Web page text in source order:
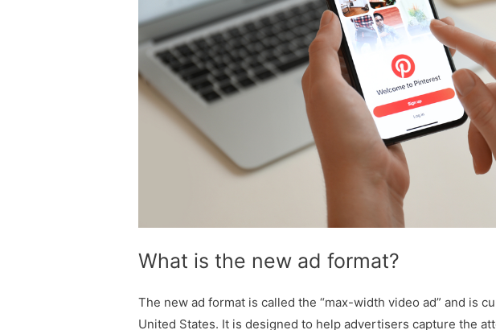
What is the new ad format?
The new ad format is called the “max-width video ad” and is
United States. It is designed to help advertisers capture the